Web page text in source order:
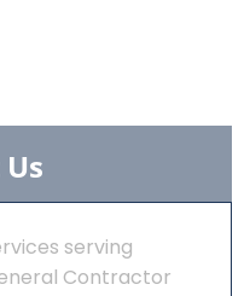
serving
Contractor